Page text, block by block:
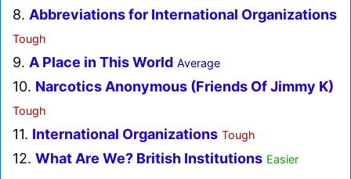
8. Abbreviations for International Organizations
Tough
9. A Place in This World Average
10. Narcotics Anonymous (Friends Of Jimmy K)
Tough
11. International Organizations Tough
12. What Are We? British Institutions Easier